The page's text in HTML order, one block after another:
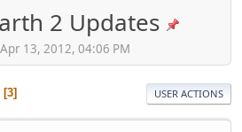
2 Updates
13, 2012, 04:06 PM
3 USER ACTIONS